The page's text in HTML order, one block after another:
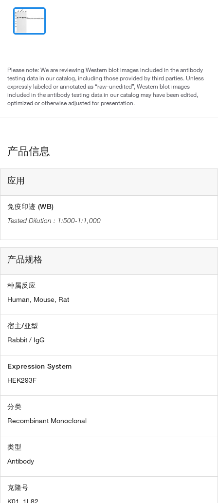
Please note: We are reviewing Western blot images included in the antibody
testing data in our catalog, including those provided by third parties. Unless
expressly labeled or annotated as “raw-unedited”, Western blot images
included in the antibody testing data in our catalog may have been edited,
optimized or otherwise adjusted for presentation.
产品信息
应用
免疫印迹 (WB)
1:500-1:1,000
产品规格
种属反应
Human, Mouse, Rat
宿主/亚型
Rabbit / IgG
Expression System
HEK293F
分类
Recombinant Monoclonal
类型
Antibody
克隆号